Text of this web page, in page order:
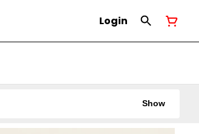
Login
Show